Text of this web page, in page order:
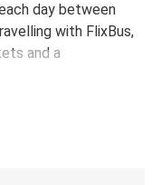
day between
with FlixBus,
and a